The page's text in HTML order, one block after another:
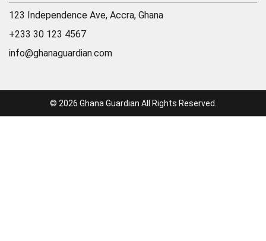
123 Independence Ave, Accra, Ghana
+233 30 123 4567
info@ghanaguardian.com
© 2026 Ghana Guardian All Rights Reserved.